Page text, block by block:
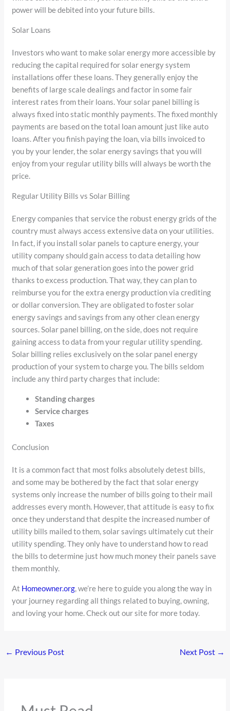
power will be debited into your future bills.
Solar Loans
Investors who want to make solar energy more accessible by
reducing the capital required for solar energy system
installations offer these loans. They generally enjoy the
benefits of large scale dealings and factor in some fair
interest rates from their loans. Your solar panel billing is
always fixed into static monthly payments. The fixed monthly
payments are based on the total loan amount just like auto
loans. After you finish paying the loan, via bills invoiced to
you by your lender, the solar energy savings that you will
enjoy from your regular utility bills will always be worth the
price.
Regular Utility Bills vs Solar Billing
Energy companies that service the robust energy grids of the
country must always access extensive data on your utilities.
In fact, if you install solar panels to capture energy, your
utility company should gain access to data detailing how
much of that solar generation goes into the power grid
thanks to excess production. That way, they can plan to
reimburse you for the extra energy production via crediting
or dollar conversion. They are obligated to foster solar
energy savings and savings from any other clean energy
sources. Solar panel billing, on the side, does not require
gaining access to data from your regular utility spending.
Solar billing relies exclusively on the solar panel energy
production of your system to charge you. The bills seldom
include any third party charges that include:
Standing charges
Service charges
Taxes
Conclusion
It is a common fact that most folks absolutely detest bills,
and some may be bothered by the fact that solar energy
systems only increase the number of bills going to their mail
addresses every month. However, that attitude is easy to fix
once they understand that despite the increased number of
utility bills mailed to them, solar savings ultimately cut their
utility spending. They only have to understand how to read
the bills to determine just how much money their panels save
them monthly.
At Homeowner.org, we’re here to guide you along the way in
your journey regarding all things related to buying, owning,
and loving your home. Check out our site for more today.
← Previous Post Next Post →